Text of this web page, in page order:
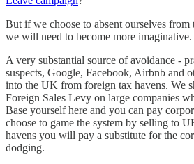
But if we choose to absent ourselves from
we will need to become more imaginative.
A very substantial source of avoidance -
suspects, Google, Facebook, Airbnb and
into the UK from foreign tax havens. We
Foreign Sales Levy on large companies
Base yourself here and you can pay
choose to game the system by selling to
havens you will pay a substitute for the
dodging.